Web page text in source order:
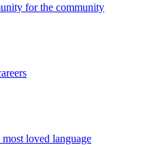
for the community
loved language